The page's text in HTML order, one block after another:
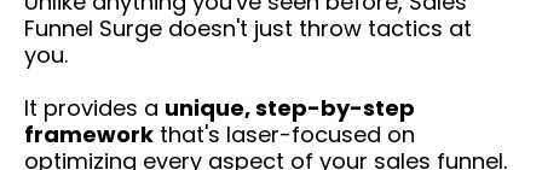
Funnel Surge doesn't just throw tactics at
you.
It provides a unique, step-by-step
framework that's laser-focused on
optimizing every aspect of your sales funnel.